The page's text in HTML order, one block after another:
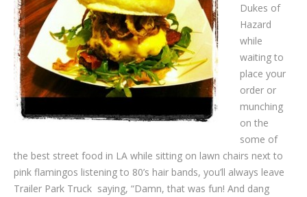
Dukes of
Hazard
while
waiting to
place your
order or
munching
on the
some of
the best street food in LA while sitting on lawn chairs next to
pink flamingos listening to 80’s hair bands, you’ll always leave
Trailer Park Truck saying, “Damn, that was fun! And dang